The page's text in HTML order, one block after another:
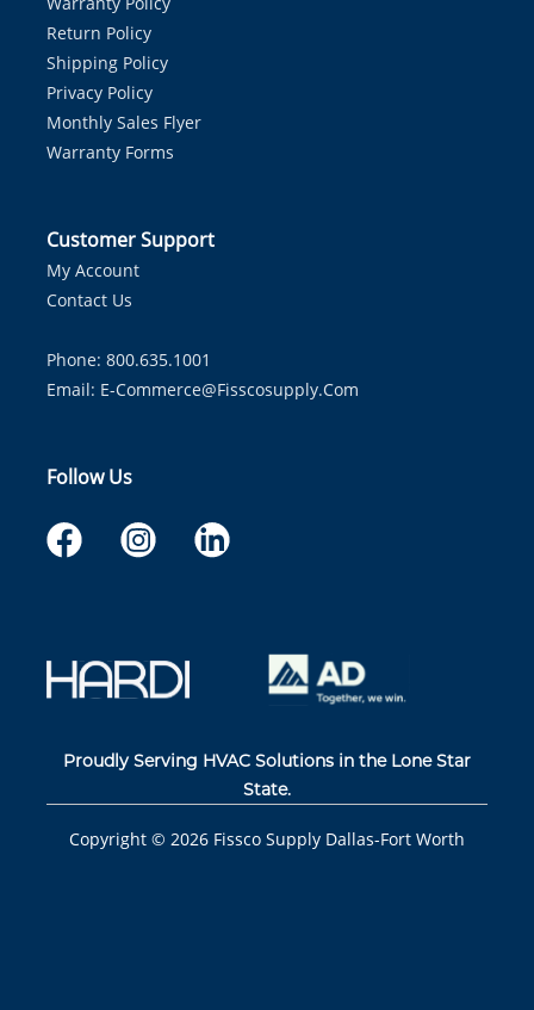
Return Policy
Shipping Policy
Privacy Policy
Monthly Sales Flyer
Warranty Forms
Customer Support
My Account
Contact Us
Phone: 800.635.1001
Email: E-Commerce@fisscosupply.com
Follow Us
Proudly Serving HVAC Solutions in the Lone Star
State.
Copyright © 2026 Fissco Supply Dallas-Fort Worth